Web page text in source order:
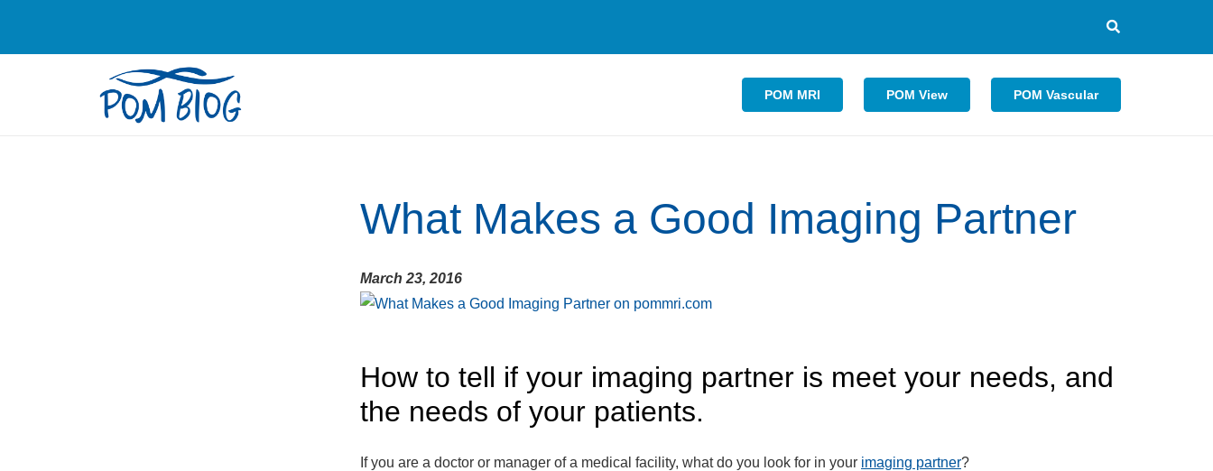
POM MRI POM View POM Vascular
What Makes a Good Imaging Partner
March 23, 2016
How to tell if your imaging partner is meet your needs, and
the needs of your patients.
If you are a doctor or manager of a medical facility, what do you look for in your imaging partner?